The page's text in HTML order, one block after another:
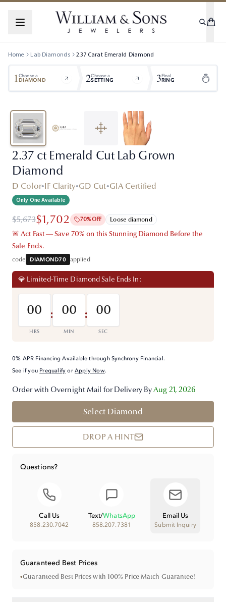
Home Lab Diamonds 2.37 Carat Emerald Diamond
1Choose a
DIAMOND 2Choose a
SETTING 3Final
RING
2.37 ct Emerald Cut Lab Grown
Diamond
D Color•IF Clarity•GD Cut•GIA Certified
Only One Available
$5,673$1,702 70% OFF Loose diamond
🚨 Act Fast — Save 70% on this Stunning Diamond Before the
Sale Ends.
code DIAMOND70 applied
💎 Limited-Time Diamond Sale Ends In:
00
HRS
: 00
MIN
: 00
SEC
0% APR Financing Available through Synchrony Financial.
See if you Prequalify orApply Now.
Order with Overnight Mail for Delivery ByAug 21, 2026
Select Diamond
DROP A HINT
Questions?
Call Us
858.230.7042
Text/WhatsApp
858.207.7381
Email Us
Submit Inquiry
Guaranteed Best Prices
•Guaranteed Best Prices with 100% Price Match Guarantee!